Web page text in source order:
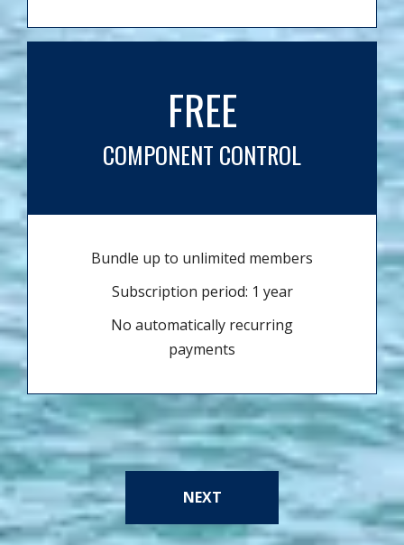
FREE
COMPONENT CONTROL
Bundle up to unlimited members
Subscription period: 1 year
No automatically recurring
payments
NEXT